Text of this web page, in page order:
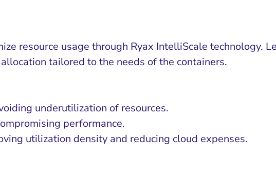
resource usage through Ryax IntelliScale technology.
tailored to the needs of the containers.
underutilization of resources.
performance.
utilization density and reducing cloud expenses.